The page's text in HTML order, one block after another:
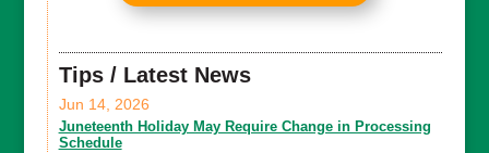
Tips / Latest News
Juneteenth Holiday May Require Change in Processing
Schedule
Jun 14, 2026